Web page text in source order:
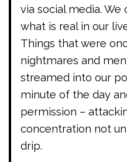
via social media.
what is real in our
Things that were
nightmares and
streamed into our
minute of the day
permission –
concentration not
drip.